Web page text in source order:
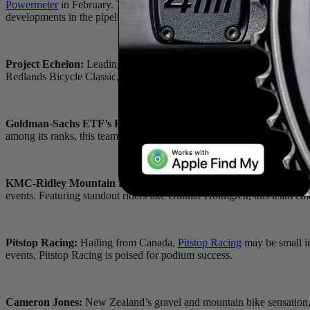
Powermeter in February. This innovative product, which integrates
developments in the pipeline for 2024, our athlete and team
Project Echelon: Leading the charge is the formidable Project
Redlands Bicycle Classic, and Tour of the Gila stage races, Project
Goldman-Sachs ETF’s Racing: Goldman-
among its ranks, this team is poised to make waves in criteriums, road
KMC-Ridley Mountain Bike Team: Managed by Olympic gold
events. Featuring standout riders like Gunnar Holmgren, this team
Pitstop Racing: Hailing from Canada, Pitstop Racing may be small
events, Pitstop Racing is poised for podium success.
Cameron Jones: New Zealand’s gravel and mountain bike sensation,